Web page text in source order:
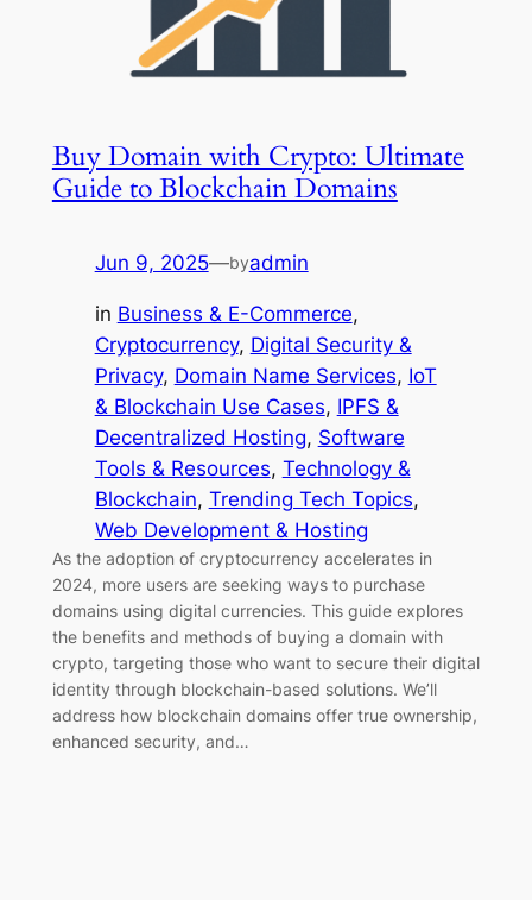
Buy Domain with Crypto: Ultimate
Guide to Blockchain Domains
Jun 9, 2025—byadmin
in Business & E-Commerce
Cryptocurrency, Digital Security &
Privacy, Domain Name Services, IoT
& Blockchain Use Cases, IPFS &
Decentralized Hosting, Software
Tools & Resources, Technology &
Blockchain, Trending Tech Topics
Web Development & Hosting
As the adoption of cryptocurrency accelerates in
2024, more users are seeking ways to purchase
domains using digital currencies. This guide explores
the benefits and methods of buying a domain with
crypto, targeting those who want to secure their digital
identity through blockchain-based solutions. We’ll
address how blockchain domains offer true ownership,
enhanced security, and…